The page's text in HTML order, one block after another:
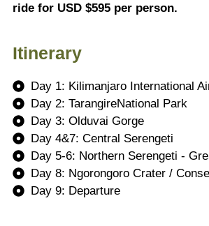
ride for USD $595 per person.
Itinerary
Day 1: Kilimanjaro International
Day 2: TarangireNational Park
Day 3: Olduvai Gorge
Day 4&7: Central Serengeti
Day 5-6: Northern Serengeti -
Day 8: Ngorongoro Crater /
Day 9: Departure